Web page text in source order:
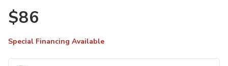
$86
Special Financing Available